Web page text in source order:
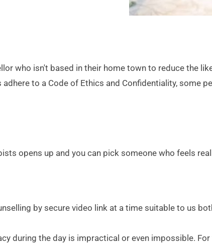
who isn't based in their home town to reduce the
to a Code of Ethics and Confidentiality, some
opens up and you can pick someone who feels
by secure video link at a time suitable to us
during the day is impractical or even impossible.